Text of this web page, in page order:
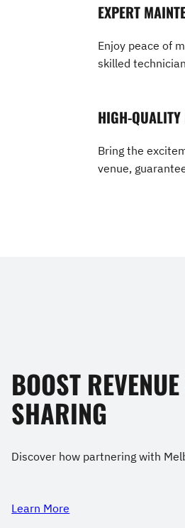
EXPERT
Enjoy peace of
skilled
HIGH-
Bring the
venue,
BOOST
SHARING
Discover how partnering with
Learn More